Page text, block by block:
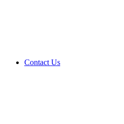
Contact Us